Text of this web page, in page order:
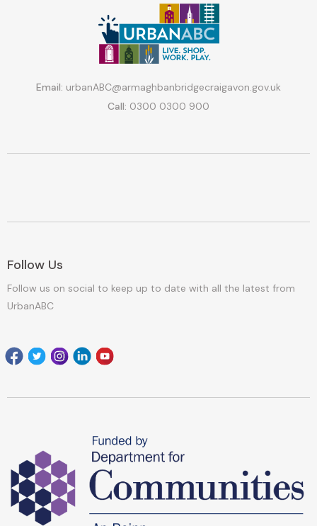
Email: urbanABC@armaghbanbridgecraigavon.gov.uk
Call: 0300 0300 900
Follow Us
Follow us on social to keep up to date with all the latest from
UrbanABC